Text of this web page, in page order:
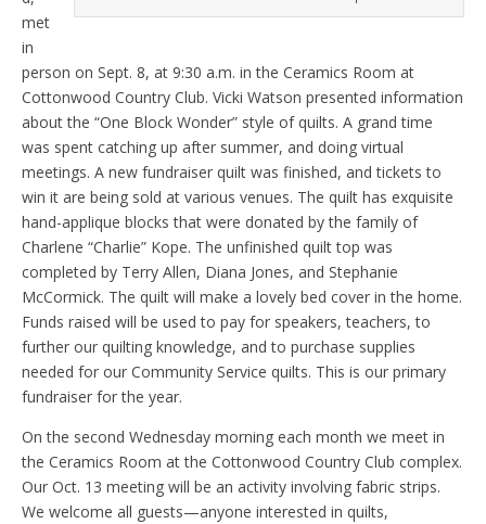
met
in
person on Sept. 8, at 9:30 a.m. in the Ceramics Room at
Cottonwood Country Club. Vicki Watson presented information
about the “One Block Wonder” style of quilts. A grand time
was spent catching up after summer, and doing virtual
meetings. A new fundraiser quilt was finished, and tickets to
win it are being sold at various venues. The quilt has exquisite
hand-applique blocks that were donated by the family of
Charlene “Charlie” Kope. The unfinished quilt top was
completed by Terry Allen, Diana Jones, and Stephanie
McCormick. The quilt will make a lovely bed cover in the home.
Funds raised will be used to pay for speakers, teachers, to
further our quilting knowledge, and to purchase supplies
needed for our Community Service quilts. This is our primary
fundraiser for the year.
On the second Wednesday morning each month we meet in
the Ceramics Room at the Cottonwood Country Club complex.
Our Oct. 13 meeting will be an activity involving fabric strips.
We welcome all guests—anyone interested in quilts,